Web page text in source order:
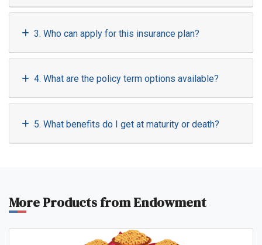
3. Who can apply for this insurance plan?
4. What are the policy term options available?
5. What benefits do I get at maturity or death?
More Products from Endowment